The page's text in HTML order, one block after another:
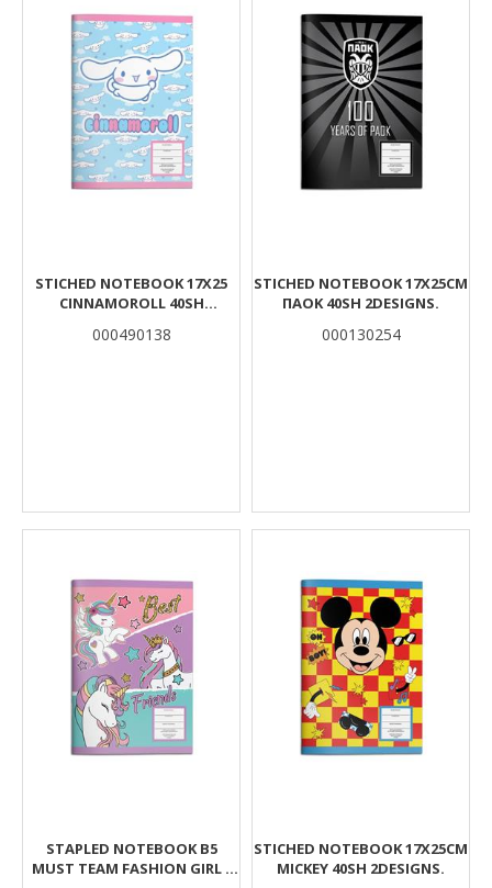
STICHED NOTEBOOK 17X25
CINNAMOROLL 40SH
000490138
STICHED NOTEBOOK 17X25CM
ΠΑΟΚ 40SH 2DESIGNS.
000130254
STAPLED NOTEBOOK B5
MUST TEAM FASHION GIRL -
STICHED NOTEBOOK 17X25CM
MICKEY 40SH 2DESIGNS.